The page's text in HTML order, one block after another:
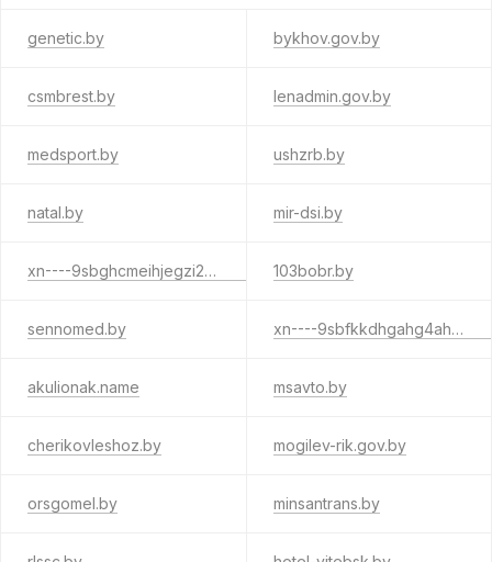
genetic.by bykhov.gov.by
csmbrest.by lenadmin.gov.by
medsport.by ushzrb.by
natal.by mir-dsi.by
xn----9sbghcmeihjegzi2bg2e6f.xn--90ais 103bobr.by
sennomed.by xn----9sbfkkdhgahg4ah9agv9b.xn--90ais
akulionak.name msavto.by
cherikovleshoz.by mogilev-rik.gov.by
orsgomel.by minsantrans.by